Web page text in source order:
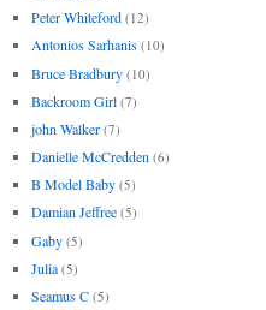
Peter Whiteford (12)
Antonios Sarhanis (10)
Bruce Bradbury (10)
Backroom Girl (7)
john Walker (7)
Danielle McCredden (6)
B Model Baby (5)
Damian Jeffree (5)
Gaby (5)
Julia (5)
Seamus C (5)